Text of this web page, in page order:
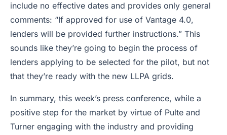
include no effective dates and provides only general
comments: “If approved for use of Vantage 4.0,
lenders will be provided further instructions.” This
sounds like they’re going to begin the process of
lenders applying to be selected for the pilot, but not
that they’re ready with the new LLPA grids.
In summary, this week’s press conference, while a
positive step for the market by virtue of Pulte and
Turner engaging with the industry and providing